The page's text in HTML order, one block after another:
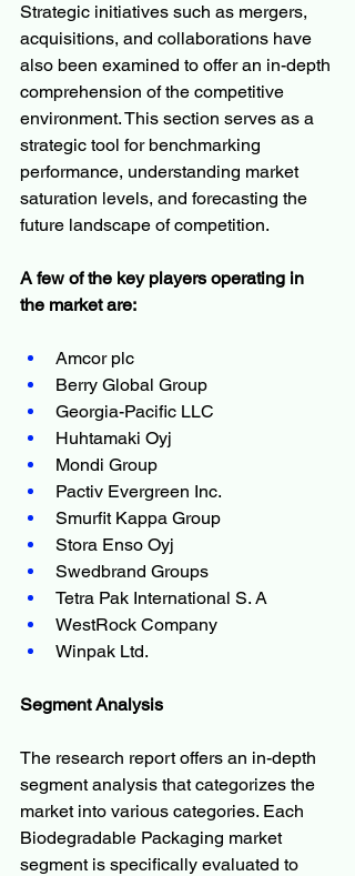
Strategic initiatives such as mergers,
acquisitions, and collaborations have
also been examined to offer an in-depth
comprehension of the competitive
environment. This section serves as a
strategic tool for benchmarking
performance, understanding market
saturation levels, and forecasting the
future landscape of competition.
A few of the key players operating in
the market are:
Amcor plc
Berry Global Group
Georgia-Pacific LLC
Huhtamaki Oyj
Mondi Group
Pactiv Evergreen Inc.
Smurfit Kappa Group
Stora Enso Oyj
Swedbrand Groups
Tetra Pak International S. A
WestRock Company
Winpak Ltd.
Segment Analysis
The research report offers an in-depth
segment analysis that categorizes the
market into various categories. Each
Biodegradable Packaging market
segment is specifically evaluated to